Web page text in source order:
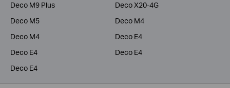
Deco M9 Plus
Deco X20-4G
Deco M5
Deco M4
Deco M4
Deco E4
Deco E4
Deco E4
Deco E4